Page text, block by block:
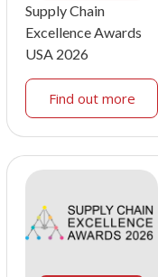
Supply Chain
Excellence Awards
USA 2026
Find out more